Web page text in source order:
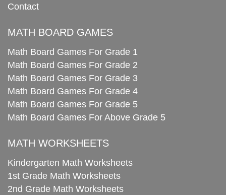
Contact
MATH BOARD GAMES
Math Board Games For Grade 1
Math Board Games For Grade 2
Math Board Games For Grade 3
Math Board Games For Grade 4
Math Board Games For Grade 5
Math Board Games For Above Grade 5
MATH WORKSHEETS
Kindergarten Math Worksheets
1st Grade Math Worksheets
2nd Grade Math Worksheets